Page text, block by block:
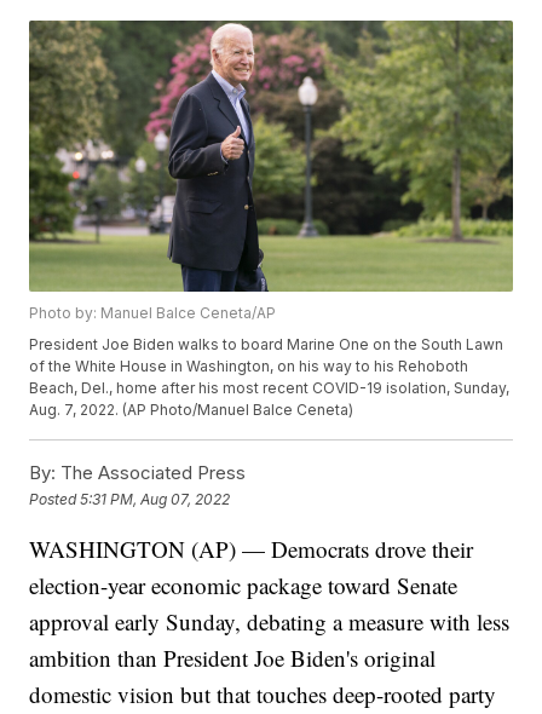
Photo by: Manuel Balce Ceneta/AP
President Joe Biden walks to board Marine One on the South Lawn
of the White House in Washington, on his way to his Rehoboth
Beach, Del., home after his most recent COVID-19 isolation, Sunday,
Aug. 7, 2022. (AP Photo/Manuel Balce Ceneta)
By: The Associated Press
Posted5:31 PM, Aug 07, 2022
WASHINGTON (AP) — Democrats drove their
election-year economic package toward Senate
approval early Sunday, debating a measure with less
ambition than President Joe Biden's original
domestic vision but that touches deep-rooted party